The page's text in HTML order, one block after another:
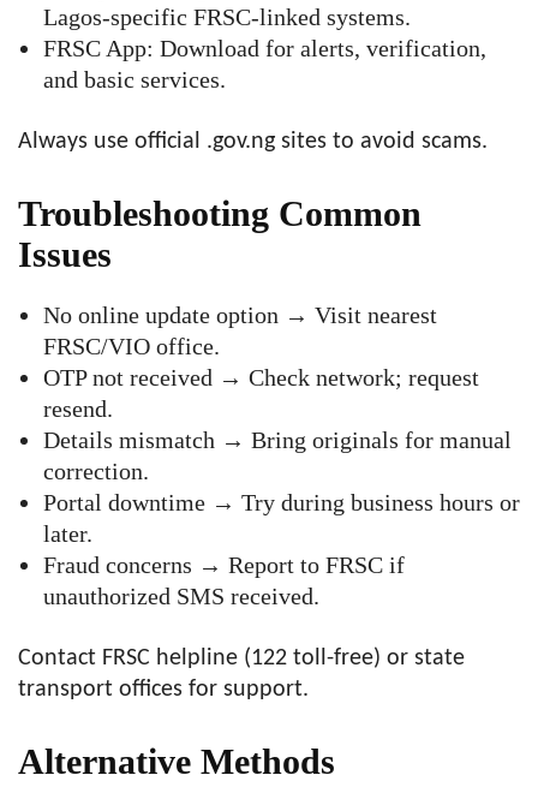
Lagos-specific FRSC-linked systems.
FRSC App: Download for alerts, verification,
and basic services.
Always use official .gov.ng sites to avoid scams.
Troubleshooting Common
Issues
No online update option → Visit nearest
FRSC/VIO office.
OTP not received → Check network; request
resend.
Details mismatch → Bring originals for manual
correction.
Portal downtime → Try during business hours or
later.
Fraud concerns → Report to FRSC if
unauthorized SMS received.
Contact FRSC helpline (122 toll-free) or state
transport offices for support.
Alternative Methods